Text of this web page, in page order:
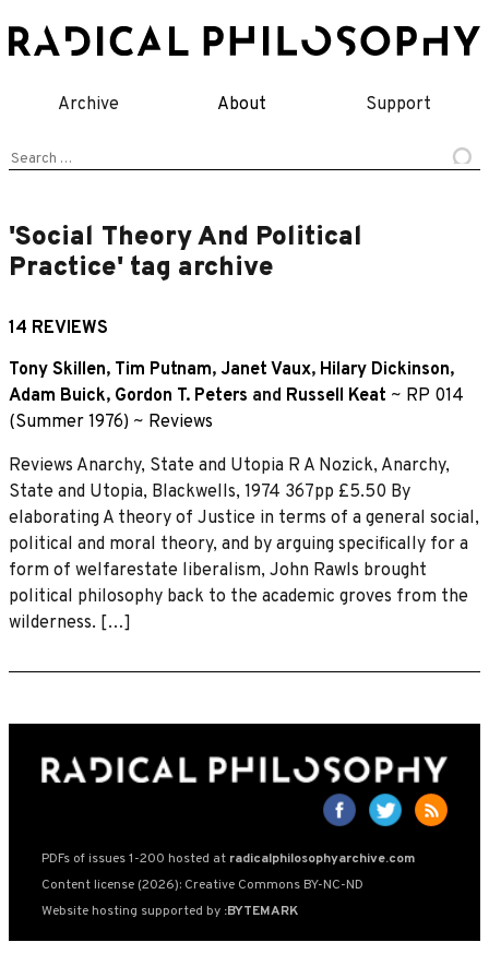
to
Archive About Support
Search
'Social Theory And Political
Practice' tag archive
14 REVIEWS
Tony Skillen, Tim Putnam, Janet Vaux, Hilary Dickinson,
Adam Buick, Gordon T. Peters and Russell Keat ~ RP 014
(Summer 1976) ~ Reviews
Reviews Anarchy, State and Utopia R A Nozick, Anarchy,
State and Utopia, Blackwells, 1974 367pp £5.50 By
elaborating A theory of Justice in terms of a general social,
political and moral theory, and by arguing specifically for a
form of welfarestate liberalism, John Rawls brought
political philosophy back to the academic groves from the
wilderness. […]
PDFs of issues 1-200 hosted at radicalphilosophyarchive.com
Content license (2026): Creative Commons BY-NC-ND
Website hosting supported by :BYTEMARK